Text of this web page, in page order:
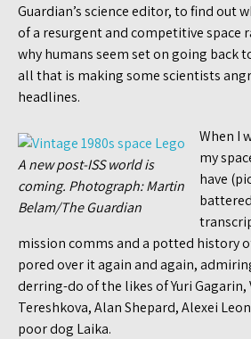
Guardian’s science editor, to find out
of a resurgent and competitive space
why humans seem set on going back
all that is making some scientists
headlines.
A new post-ISS world is
coming. Photograph: Martin
Belam/The Guardian
When I
my
have
mission comms and a potted history
pored over it again and again,
derring-do of the likes of Yuri Gagarin,
Tereshkova, Alan Shepard, Alexei
poor dog Laika.